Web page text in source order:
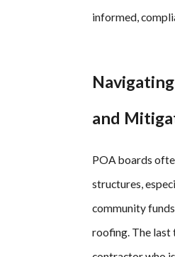
informed,
and
POA boards
structures,
community
roofing. The last